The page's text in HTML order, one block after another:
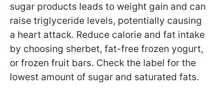
sugar products leads to weight gain and can
raise triglyceride levels, potentially causing
a heart attack. Reduce calorie and fat intake
by choosing sherbet, fat-free frozen yogurt,
or frozen fruit bars. Check the label for the
lowest amount of sugar and saturated fats.